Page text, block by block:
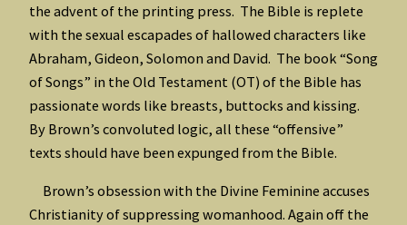
the advent of the printing press. The Bible is replete
with the sexual escapades of hallowed characters like
Abraham, Gideon, Solomon and David. The book “Song
of Songs” in the Old Testament (OT) of the Bible has
passionate words like breasts, buttocks and kissing.
By Brown’s convoluted logic, all these “offensive”
texts should have been expunged from the Bible.
Brown’s obsession with the Divine Feminine accuses
Christianity of suppressing womanhood. Again off the